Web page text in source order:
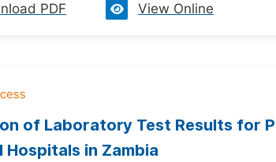
PDF View Online
of Laboratory Test Results for
Hospitals in Zambia